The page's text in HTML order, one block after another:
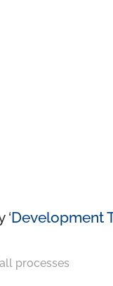
Development
processes